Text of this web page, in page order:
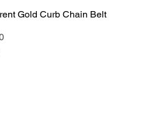
Quick View
Gold Curb Chain Belt